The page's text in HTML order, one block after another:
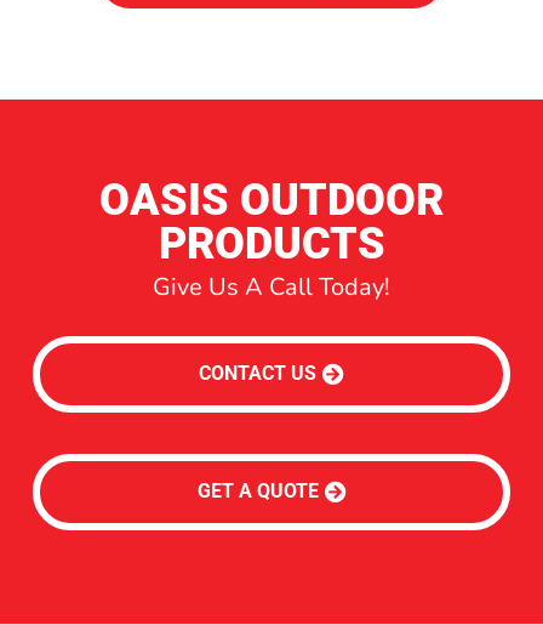
OASIS OUTDOOR
PRODUCTS
Give Us A Call Today!
CONTACT US
GET A QUOTE